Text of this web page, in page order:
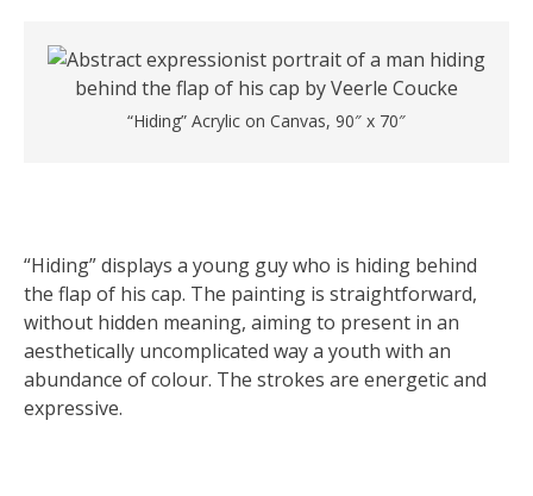
“Hiding” Acrylic on Canvas, 90″ x 70″
“Hiding” displays a young guy who is hiding behind
the flap of his cap. The painting is straightforward,
without hidden meaning, aiming to present in an
aesthetically uncomplicated way a youth with an
abundance of colour. The strokes are energetic and
expressive.